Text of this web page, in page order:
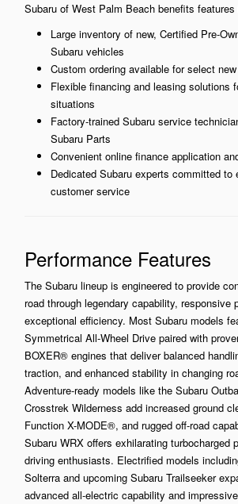
Subaru of West Palm Beach benefits features
Large inventory of new, Certified Pre-
Subaru vehicles
Custom ordering available for select
Flexible financing and leasing solutions
situations
Factory-trained Subaru service
Subaru Parts
Convenient online finance application
Dedicated Subaru experts committed to
customer service
Performance Features
The Subaru lineup is engineered to provide
road through legendary capability, responsive
exceptional efficiency. Most Subaru models
Symmetrical All-Wheel Drive paired with
BOXER® engines that deliver balanced
traction, and enhanced stability in changing
Adventure-ready models like the Subaru
Crosstrek Wilderness add increased ground
Function X-MODE®, and rugged off-road
Subaru WRX offers exhilarating turbocharged
driving enthusiasts. Electrified models
Solterra and upcoming Subaru Trailseeker
advanced all-electric capability and